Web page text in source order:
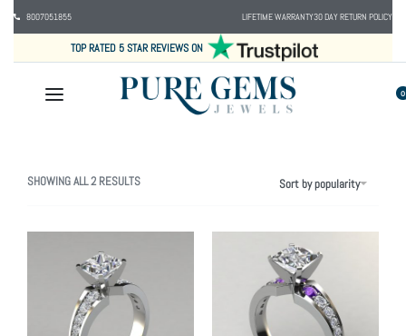
8007051855 LIFETIME WARRANTY30 DAY RETURN POLICY
TOP RATED 5 STAR REVIEWS ON
0
SHOWING ALL 2 RESULTS Sort by popularity